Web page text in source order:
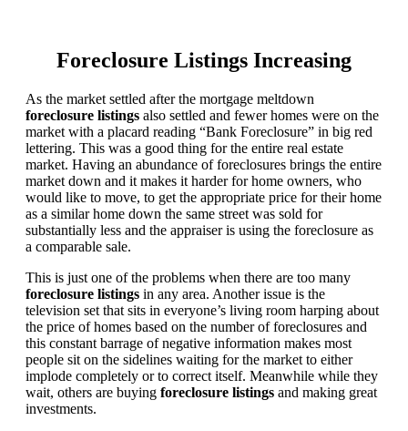
Foreclosure Listings Increasing
As the market settled after the mortgage meltdown
foreclosure listings also settled and fewer homes were on the
market with a placard reading “Bank Foreclosure” in big red
lettering. This was a good thing for the entire real estate
market. Having an abundance of foreclosures brings the entire
market down and it makes it harder for home owners, who
would like to move, to get the appropriate price for their home
as a similar home down the same street was sold for
substantially less and the appraiser is using the foreclosure as
a comparable sale.
This is just one of the problems when there are too many
foreclosure listings in any area. Another issue is the
television set that sits in everyone’s living room harping about
the price of homes based on the number of foreclosures and
this constant barrage of negative information makes most
people sit on the sidelines waiting for the market to either
implode completely or to correct itself. Meanwhile while they
wait, others are buying foreclosure listings and making great
investments.